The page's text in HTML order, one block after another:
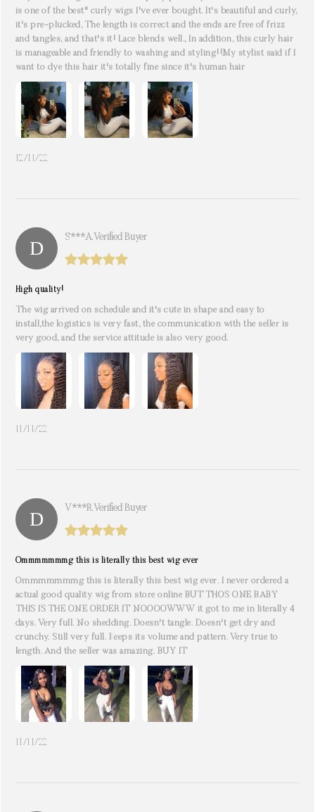
is one of the best" curly wigs I've ever bought. It's beautiful and curly,
it's pre-plucked, The length is correct and the ends are free of frizz
and tangles, and that's it! Lace blends well., In addition, this curly hair
is manageable and friendly to washing and styling!!My stylist said if I
want to dye this hair it's totally fine since it's human hair
12/11/22
S***a. Verified Buyer
High quality!
The wig arrived on schedule and it's cute in shape and easy to
install,the logistics is very fast, the communication with the seller is
very good, and the service attitude is also very good.
11/11/22
V***r. Verified Buyer
Ommmmmmmg this is literally this best wig ever
Ommmmmmmg this is literally this best wig ever. I never ordered a
actual good quality wig from store online BUT THOS ONE BABY
THIS IS THE ONE ORDER IT NOOOOWWW it got to me in literally 4
days. Very full. No shedding. Doesn't tangle. Doesn't get dry and
crunchy. Still very full. Keeps its volume and pattern. Very true to
length. And the seller was amazing. BUY IT
11/11/22